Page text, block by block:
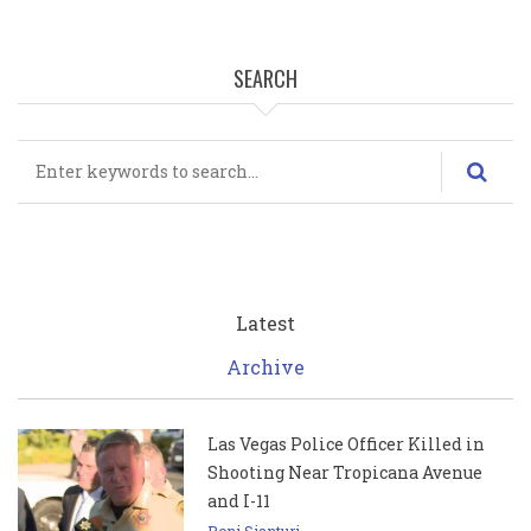
SEARCH
Latest
Archive
Las Vegas Police Officer Killed in
Shooting Near Tropicana Avenue
and I-11